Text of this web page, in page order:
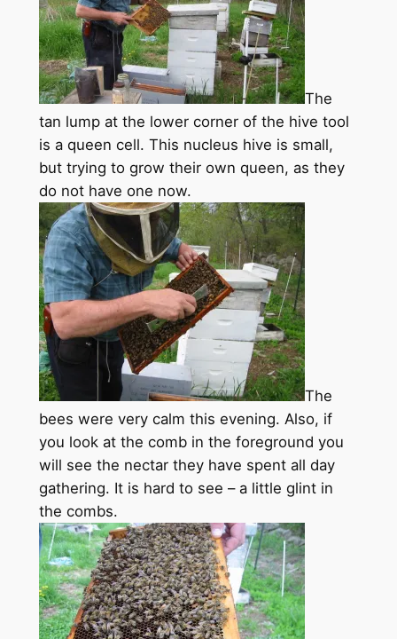
The
tan lump at the lower corner of the hive tool
is a queen cell. This nucleus hive is small,
but trying to grow their own queen, as they
do not have one now.
The
bees were very calm this evening. Also, if
you look at the comb in the foreground you
will see the nectar they have spent all day
gathering. It is hard to see – a little glint in
the combs.